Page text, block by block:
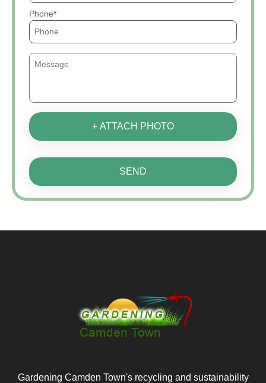
Phone
+ ATTACH PHOTO
SEND
Gardening Camden Town's recycling and sustainability